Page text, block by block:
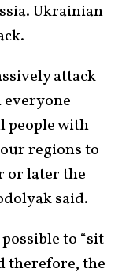
Ukrainian
attack
people with
regions to
or later the
said.
to “sit
therefore, the